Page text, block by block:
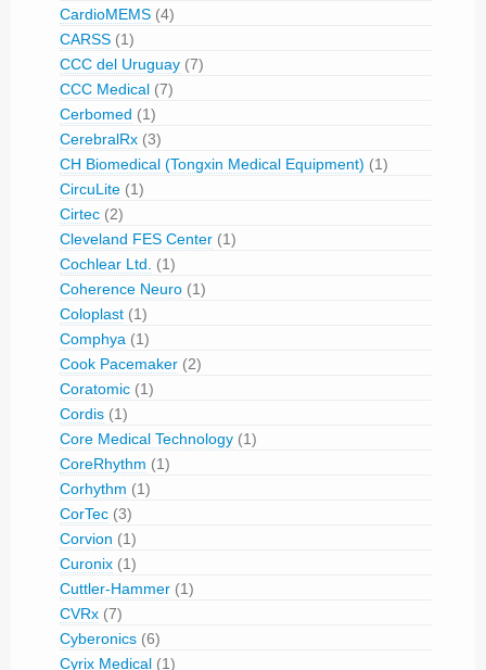
CardioMEMS (4)
CARSS (1)
CCC del Uruguay (7)
CCC Medical (7)
Cerbomed (1)
CerebralRx (3)
CH Biomedical (Tongxin Medical Equipment) (1)
CircuLite (1)
Cirtec (2)
Cleveland FES Center (1)
Cochlear Ltd. (1)
Coherence Neuro (1)
Coloplast (1)
Comphya (1)
Cook Pacemaker (2)
Coratomic (1)
Cordis (1)
Core Medical Technology (1)
CoreRhythm (1)
Corhythm (1)
CorTec (3)
Corvion (1)
Curonix (1)
Cuttler-Hammer (1)
CVRx (7)
Cyberonics (6)
Cyrix Medical (1)